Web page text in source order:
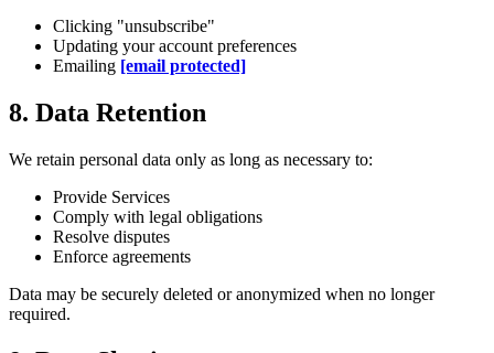
Clicking "unsubscribe"
Updating your account preferences
Emailing [email protected]
8. Data Retention
We retain personal data only as long as necessary to:
Provide Services
Comply with legal obligations
Resolve disputes
Enforce agreements
Data may be securely deleted or anonymized when no longer
required.